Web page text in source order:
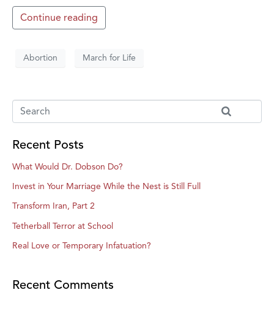
Continue reading
Abortion March for Life
Recent Posts
What Would Dr. Dobson Do?
Invest in Your Marriage While the Nest is Still Full
Transform Iran, Part 2
Tetherball Terror at School
Real Love or Temporary Infatuation?
Recent Comments